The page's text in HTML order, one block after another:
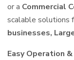
or a Commercial
scalable solutions
businesses,
Easy Operation